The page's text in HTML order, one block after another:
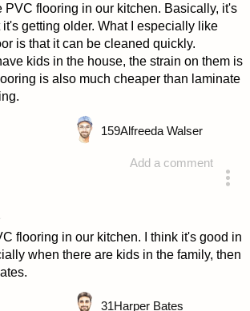
PVC flooring in our kitchen. Basically, it's
it's getting older. What I especially like
is that it can be cleaned quickly.
kids in the house, the strain on them is
is also much cheaper than laminate
Add a comment
159Alfreeda Walser
flooring in our kitchen. I think it's good in
when there are kids in the family, then
31Harper Bates